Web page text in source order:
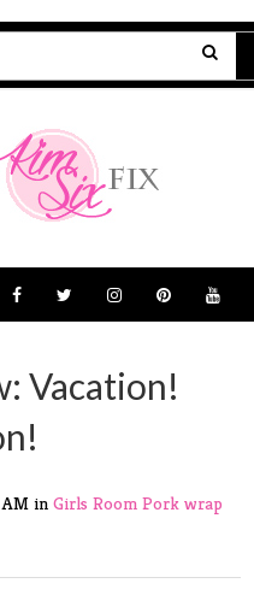
Vacation!
in Girls Room Pork wrap